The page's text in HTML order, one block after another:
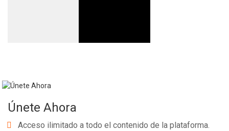
Únete Ahora
Acceso ilimitado a todo el contenido de la plataforma.